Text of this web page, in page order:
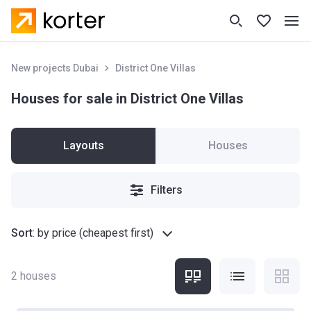
New projects Dubai District One Villas
Houses for sale in District One Villas
Layouts Houses
Filters
Sort: by price (cheapest first)
2 houses